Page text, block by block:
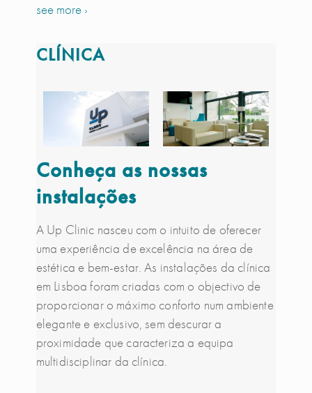
see more ›
CLÍNICA
Conheça as nossas
instalações
A Up Clinic nasceu com o intuito de oferecer
uma experiência de excelência na área de
estética e bem-estar. As instalações da clínica
em Lisboa foram criadas com o objectivo de
proporcionar o máximo conforto num ambiente
elegante e exclusivo, sem descurar a
proximidade que caracteriza a equipa
multidisciplinar da clínica.